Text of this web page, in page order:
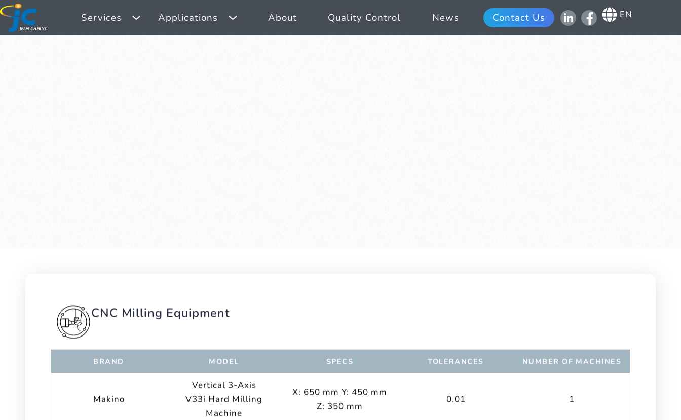
Services Applications About Quality Control News Contact Us EN
Scroll
CNC Milling Equipment
BRAND MODEL SPECS TOLERANCES NUMBER OF MACHINES
Makino
Vertical 3-Axis
V33i Hard Milling
Machine
X: 650 mm Y: 450 mm
Z: 350 mm
0.01 1